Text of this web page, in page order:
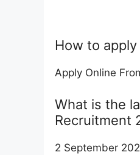
How to
Apply Online
What is the
Recruitment
2 September